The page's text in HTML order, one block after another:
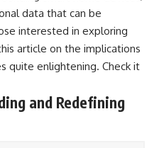
data that can be
interested in exploring
article on the implications
quite enlightening. Check it
and Redefining